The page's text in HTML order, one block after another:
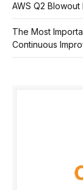
AWS Q2
The Most
Continuous